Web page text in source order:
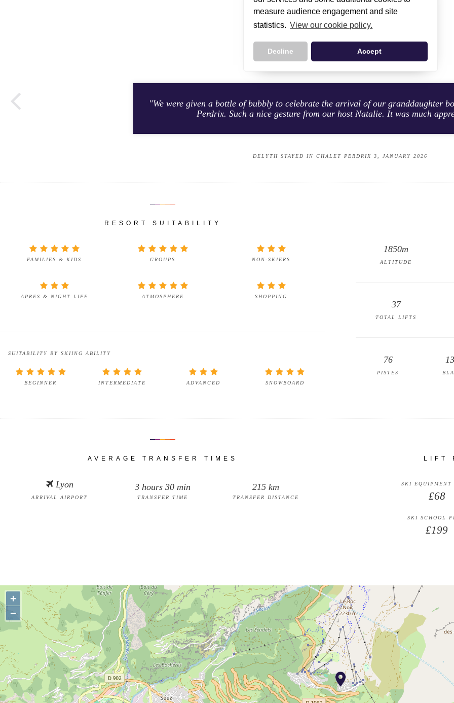
measure audience engagement and site
statistics. View our cookie policy.
Decline Accept
CUSTOMER TESTIMONIALS
"We were given a bottle of bubbly to celebrate the arrival of our granddaughter
Perdrix. Such a nice gesture from our host Natalie. It was much
DELYTH STAYED IN CHALET PERDRIX 3, JANUARY 2026
RESORT SUITABILITY
FAMILIES & KIDS GROUPS NON-SKIERS
APRES & NIGHT LIFE ATMOSPHERE SHOPPING
SUITABILITY BY SKIING ABILITY
BEGINNER INTERMEDIATE ADVANCED SNOWBOARD
1850m
ALTITUDE
37
TOTAL LIFTS
76
PISTES
13
AVERAGE TRANSFER TIMES
Lyon
ARRIVAL AIRPORT
3 hours 30 min
TRANSFER TIME
215 km
TRANSFER DISTANCE
LIFT
SKI EQUIPMENT
£68
SKI SCHOOL
£199
+
−